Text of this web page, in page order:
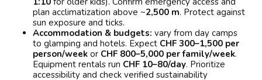
plan acclimatization above ~2,500 m. Protect against
sun exposure and ticks.
Accommodation & budgets: vary from day camps
to glamping and hotels. Expect CHF 300–1,500 per
person/week or CHF 800–5,000 per family/week.
Equipment rentals run CHF 10–80/day. Prioritize
accessibility and check verified sustainability